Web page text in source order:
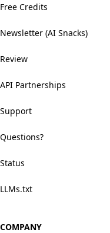
Free Credits
Newsletter (AI Snacks)
Review
API Partnerships
Support
Questions?
Status
LLMs.txt
COMPANY